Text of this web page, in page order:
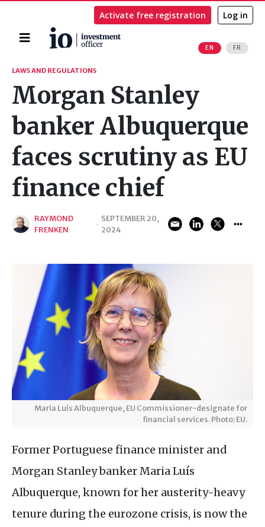
Home
EN FR
Activate free registration Log in
Search
LAWS AND REGULATIONS
Morgan Stanley
banker Albuquerque
faces scrutiny as EU
finance chief
RAYMOND
FRENKEN
·
SEPTEMBER 20,
2024
Maria Luís Albuquerque, EU Commissioner-designate for
financial services. Photo: EU.
Former Portuguese finance minister and
Morgan Stanley banker Maria Luís
Albuquerque, known for her austerity-heavy
tenure during the eurozone crisis, is now the